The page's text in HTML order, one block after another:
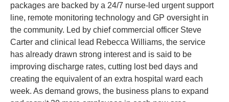
packages are backed by a 24/7 nurse-led urgent support
line, remote monitoring technology and GP oversight in
the community. Led by chief commercial officer Steve
Carter and clinical lead Rebecca Williams, the service
has already drawn strong interest and is said to be
improving discharge rates, cutting lost bed days and
creating the equivalent of an extra hospital ward each
week. As demand grows, the business plans to expand